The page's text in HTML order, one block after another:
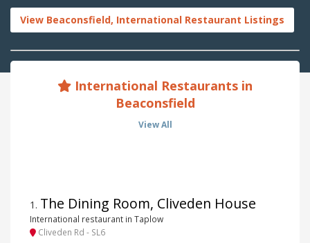
View Beaconsfield, International Restaurant Listings
International Restaurants in
Beaconsfield
View All
1 . The Dining Room, Cliveden House
International restaurant in Taplow
Cliveden Rd - SL6